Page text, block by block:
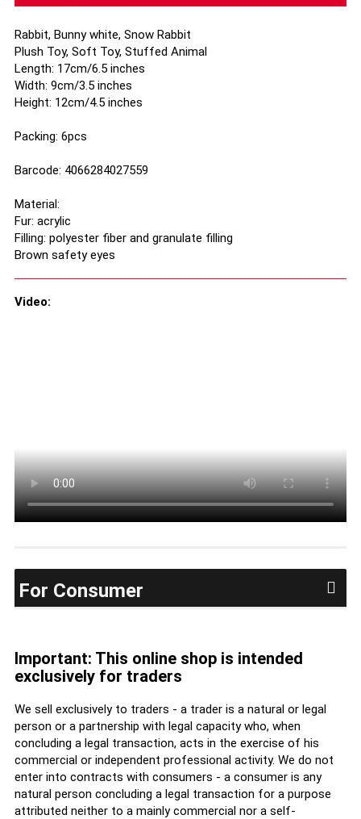
Rabbit, Bunny white, Snow Rabbit
Plush Toy, Soft Toy, Stuffed Animal
Length: 17cm/6.5 inches
Width: 9cm/3.5 inches
Height: 12cm/4.5 inches
Packing: 6pcs
Barcode: 4066284027559
Material:
Fur: acrylic
Filling: polyester fiber and granulate filling
Brown safety eyes
Video:
For Consumer
Important: This online shop is intended
exclusively for traders
We sell exclusively to traders - a trader is a natural or legal
person or a partnership with legal capacity who, when
concluding a legal transaction, acts in the exercise of his
commercial or independent professional activity. We do not
enter into contracts with consumers - a consumer is any
natural person concluding a legal transaction for a purpose
attributed neither to a mainly commercial nor a self-